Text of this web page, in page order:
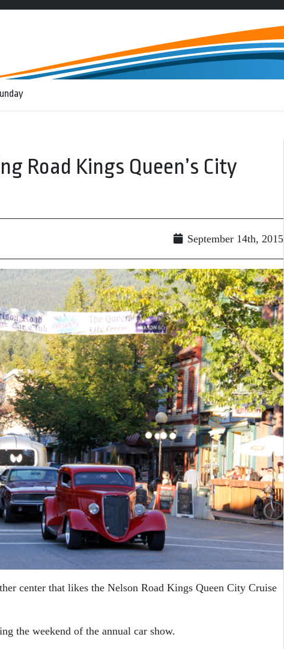
Road Kings Queen’s City
September 14th, 2015
center that likes the Nelson Road Kings Queen City Cruise
the weekend of the annual car show.